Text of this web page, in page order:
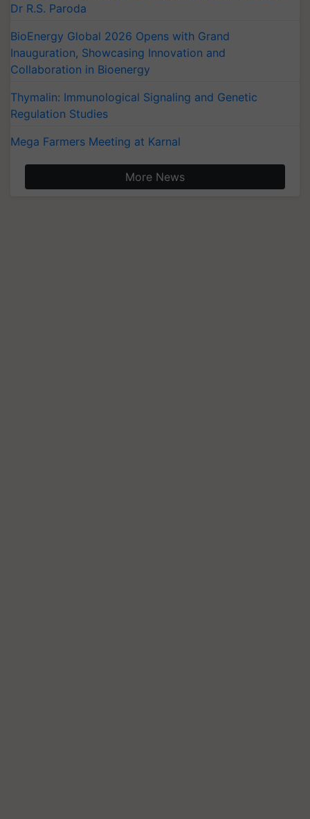
Dr R.S. Paroda
BioEnergy Global 2026 Opens with Grand
Inauguration, Showcasing Innovation and
Collaboration in Bioenergy
Thymalin: Immunological Signaling and Genetic
Regulation Studies
Mega Farmers Meeting at Karnal
More News